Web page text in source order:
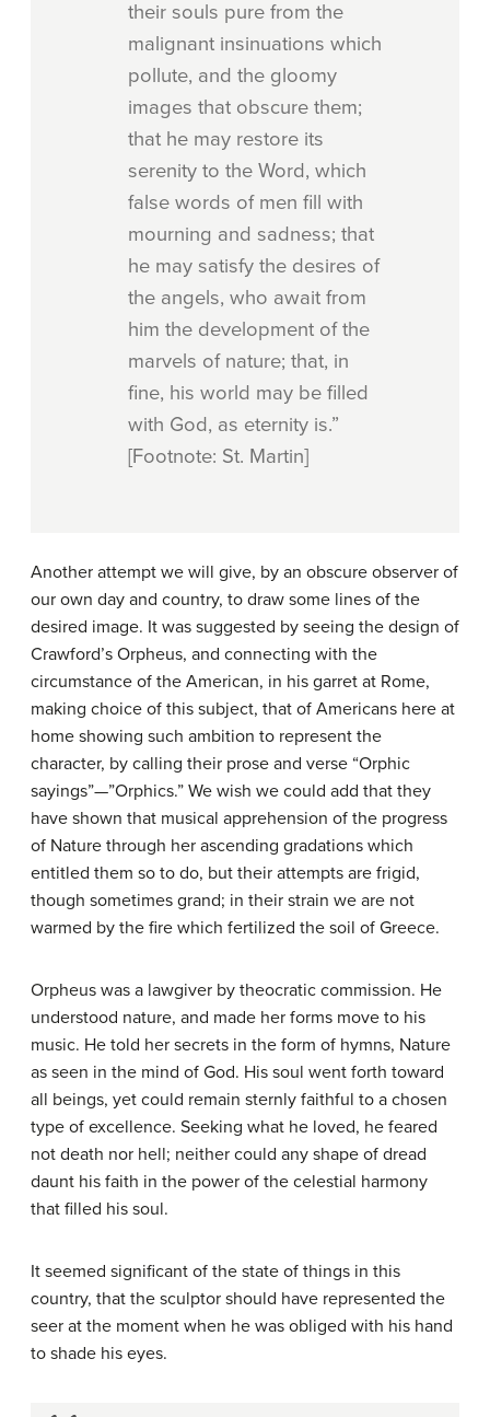
their souls pure from the
malignant insinuations which
pollute, and the gloomy
images that obscure them;
that he may restore its
serenity to the Word, which
false words of men fill with
mourning and sadness; that
he may satisfy the desires of
the angels, who await from
him the development of the
marvels of nature; that, in
fine, his world may be filled
with God, as eternity is.”
[Footnote: St. Martin]
Another attempt we will give, by an obscure observer of
our own day and country, to draw some lines of the
desired image. It was suggested by seeing the design of
Crawford’s Orpheus, and connecting with the
circumstance of the American, in his garret at Rome,
making choice of this subject, that of Americans here at
home showing such ambition to represent the
character, by calling their prose and verse “Orphic
sayings”—”Orphics.” We wish we could add that they
have shown that musical apprehension of the progress
of Nature through her ascending gradations which
entitled them so to do, but their attempts are frigid,
though sometimes grand; in their strain we are not
warmed by the fire which fertilized the soil of Greece.
Orpheus was a lawgiver by theocratic commission. He
understood nature, and made her forms move to his
music. He told her secrets in the form of hymns, Nature
as seen in the mind of God. His soul went forth toward
all beings, yet could remain sternly faithful to a chosen
type of excellence. Seeking what he loved, he feared
not death nor hell; neither could any shape of dread
daunt his faith in the power of the celestial harmony
that filled his soul.
It seemed significant of the state of things in this
country, that the sculptor should have represented the
seer at the moment when he was obliged with his hand
to shade his eyes.